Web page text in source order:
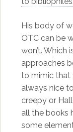
His body of
OTC can be
won’t. Which
approaches
to mimic that
always nice
creepy or
all the books
some